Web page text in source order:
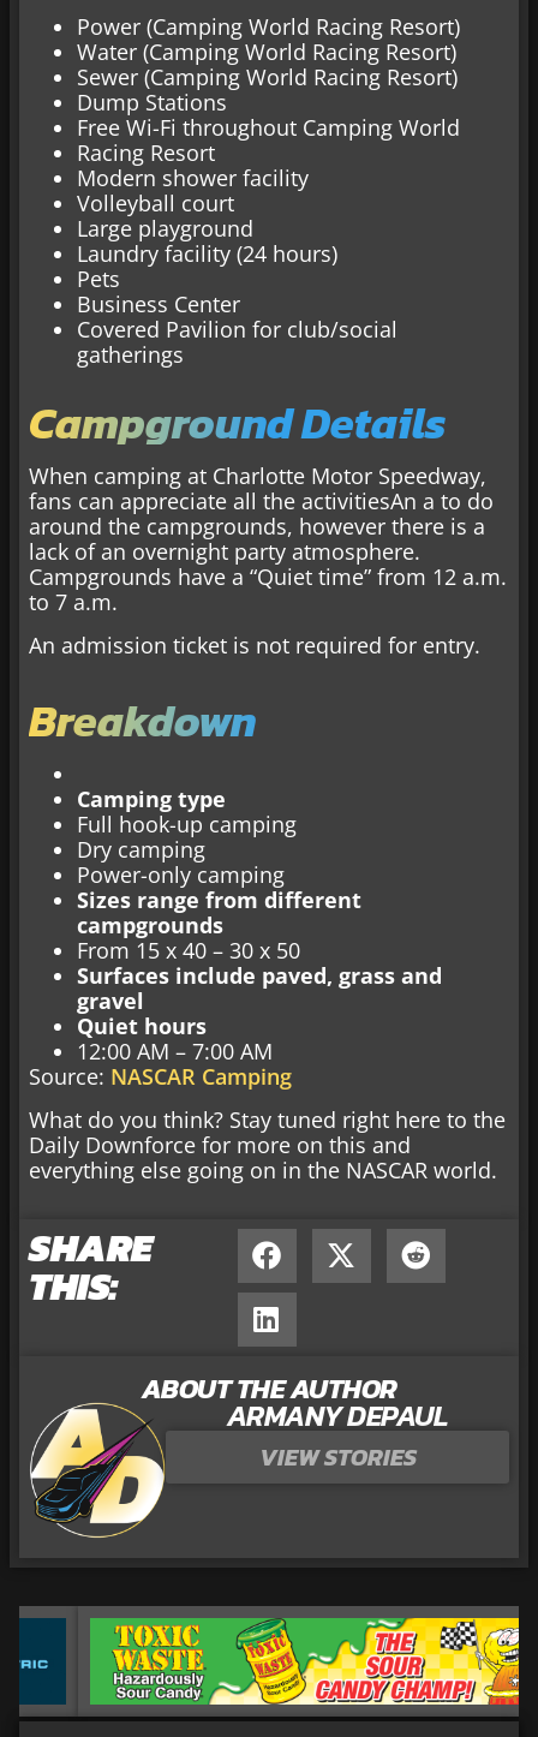
Power (Camping World Racing Resort)
Water (Camping World Racing Resort)
Sewer (Camping World Racing Resort)
Dump Stations
Free Wi-Fi throughout Camping World
Racing Resort
Modern shower facility
Volleyball court
Large playground
Laundry facility (24 hours)
Pets
Business Center
Covered Pavilion for club/social
gatherings
Campground Details
When camping at Charlotte Motor Speedway,
fans can appreciate all the activitiesAn a to do
around the campgrounds, however there is a
lack of an overnight party atmosphere.
Campgrounds have a “Quiet time” from 12 a.m.
to 7 a.m.
An admission ticket is not required for entry.
Breakdown
Camping type
Full hook-up camping
Dry camping
Power-only camping
Sizes range from different
campgrounds
From 15 x 40 – 30 x 50
Surfaces include paved, grass and
gravel
Quiet hours
12:00 AM – 7:00 AM
Source: NASCAR Camping
What do you think? Stay tuned right here to the
Daily Downforce for more on this and
everything else going on in the NASCAR world.
SHARE
THIS:
ABOUT THE AUTHOR
ARMANY DEPAUL
VIEW STORIES